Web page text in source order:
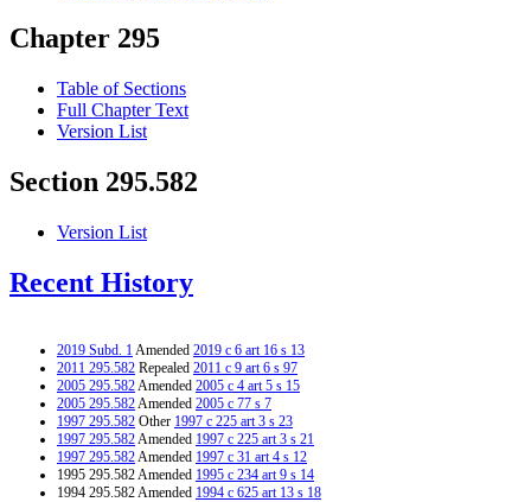
Chapter 295
Table of Sections
Full Chapter Text
Version List
Section 295.582
Version List
Recent History
2019 Subd. 1Amended 2019 c 6 art 16 s 13
2011 295.582 Repealed 2011 c 9 art 6 s 97
2005 295.582Amended 2005 c 4 art 5 s 15
2005 295.582Amended 2005 c 77 s 7
1997 295.582 Other 1997 c 225 art 3 s 23
1997 295.582Amended 1997 c 225 art 3 s 21
1997 295.582Amended 1997 c 31 art 4 s 12
1995 295.582 Amended 1995 c 234 art 9 s 14
1994 295.582 Amended 1994 c 625 art 13 s 18